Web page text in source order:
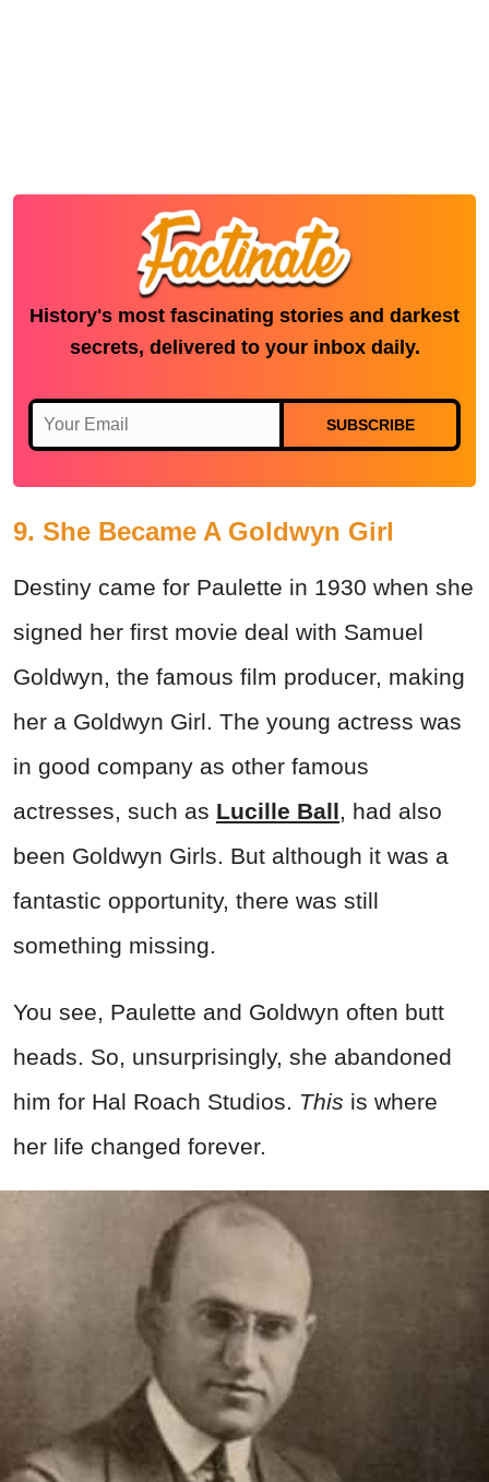
History's most fascinating stories and darkest
secrets, delivered to your inbox daily.
SUBSCRIBE
9. She Became A Goldwyn Girl
Destiny came for Paulette in 1930 when she
signed her first movie deal with Samuel
Goldwyn, the famous film producer, making
her a Goldwyn Girl. The young actress was
in good company as other famous
actresses, such as Lucille Ball, had also
been Goldwyn Girls. But although it was a
fantastic opportunity, there was still
something missing.
You see, Paulette and Goldwyn often butt
heads. So, unsurprisingly, she abandoned
him for Hal Roach Studios. This is where
her life changed forever.